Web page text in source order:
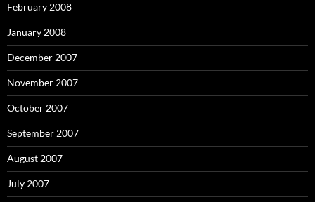
February 2008
January 2008
December 2007
November 2007
October 2007
September 2007
August 2007
July 2007